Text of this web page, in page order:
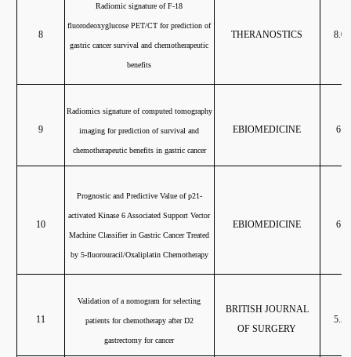
8
Radiomic signature of F-18
fluorodeoxyglucose PET/CT for prediction of
gastric cancer survival and chemotherapeutic
benefits
THERANOSTICS
9
Radiomics signature of computed tomography
imaging for prediction of survival and
chemotherapeutic benefits in gastric cancer
EBIOMEDICINE
10
Prognostic and Predictive Value of p21-
activated Kinase 6 Associated Support Vector
Machine Classifier in Gastric Cancer Treated
by 5-fluorouracil/Oxaliplatin Chemotherapy
EBIOMEDICINE
11
Validation of a nomogram for selecting
patients for chemotherapy after D2
gastrectomy for cancer
BRITISH JOURNAL
OF SURGERY